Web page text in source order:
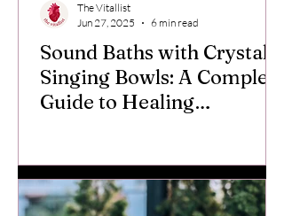
Sound Baths with Crystal
Singing Bowls: A Complete
Guide to Healing
The Vitallist
Jun 27, 2025
6 min read